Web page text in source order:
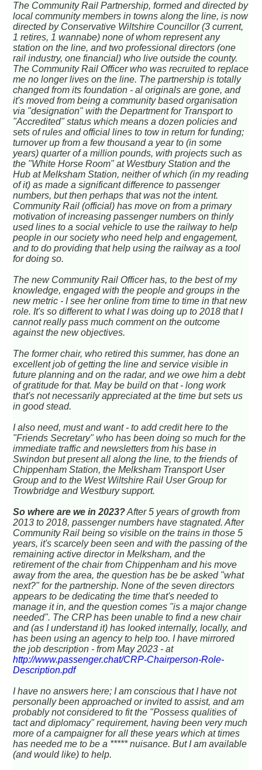
The Community Rail Partnership, formed and directed by
local community members in towns along the line, is now
directed by Conservative Wiltshire Councillor (3 current,
1 retires, 1 wannabe) none of whom represent any
station on the line, and two professional directors (one
rail industry, one financial) who live outside the county.
The Community Rail Officer who was recruited to replace
me no longer lives on the line. The partnership is totally
changed from its foundation - al originals are gone, and
it's moved from being a community based organisation
via "designation" with the Department for Transport to
"Accredited" status which means a dozen policies and
sets of rules and official lines to tow in return for funding;
turnover up from a few thousand a year to (in some
years) quarter of a million pounds, with projects such as
the "White Horse Room" at Westbury Station and the
Hub at Melksham Station, neither of which (in my reading
of it) as made a significant difference to passenger
numbers, but then perhaps that was not the intent.
Community Rail (official) has move on from a primary
motivation of increasing passenger numbers on thinly
used lines to a social vehicle to use the railway to help
people in our society who need help and engagement,
and to do providing that help using the railway as a tool
for doing so.
The new Community Rail Officer has, to the best of my
knowledge, engaged with the people and groups in the
new metric - I see her online from time to time in that new
role. It's so different to what I was doing up to 2018 that I
cannot really pass much comment on the outcome
against the new objectives.
The former chair, who retired this summer, has done an
excellent job of getting the line and service visible in
future planning and on the radar, and we owe him a debt
of gratitude for that. May be build on that - long work
that's not necessarily appreciated at the time but sets us
in good stead.
I also need, must and want - to add credit here to the
"Friends Secretary" who has been doing so much for the
immediate traffic and newsletters from his base in
Swindon but present all along the line, to the friends of
Chippenham Station, the Melksham Transport User
Group and to the West Wiltshire Rail User Group for
Trowbridge and Westbury support.
So where are we in 2023?After 5 years of growth from
2013 to 2018, passenger numbers have stagnated. After
Community Rail being so visible on the trains in those 5
years, it's scarcely been seen and with the passing of the
remaining active director in Melksham, and the
retirement of the chair from Chippenham and his move
away from the area, the question has be be asked "what
next?" for the partnership. None of the seven directors
appears to be dedicating the time that's needed to
manage it in, and the question comes "is a major change
needed". The CRP has been unable to find a new chair
and (as I understand it) has looked internally, locally, and
has been using an agency to help too. I have mirrored
the job description - from May 2023 - at
http://www.passenger.chat/CRP-Chairperson-Role-
Description.pdf
I have no answers here; I am conscious that I have not
personally been approached or invited to assist, and am
probably not considered to fit the "Possess qualities of
tact and diplomacy" requirement, having been very much
more of a campaigner for all these years which at times
has needed me to be a ***** nuisance. But I am available
(and would like) to help.